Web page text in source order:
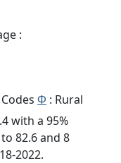
:
Φ : Rural
with a 95%
82.6 and 8
2022.